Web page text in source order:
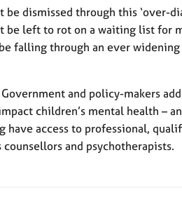
be dismissed through this ‘over-
be left to rot on a waiting list for
falling through an ever widening
and policy-makers
children’s mental health –
have access to professional,
counsellors and psychotherapists.